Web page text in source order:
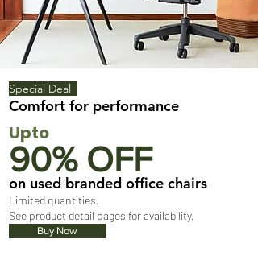
Comfort for performance
Upto
90% OFF
on used branded office chairs
Limited quantities.
See product detail pages for availability.
Buy Now
Special Deal